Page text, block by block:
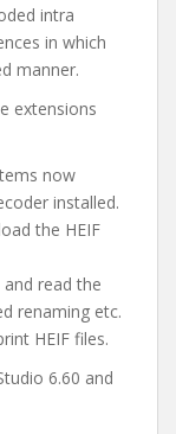
intra
in which
manner.
extensions
now
installed.
the HEIF
and read the
renaming etc.
HEIF files.
6.60 and